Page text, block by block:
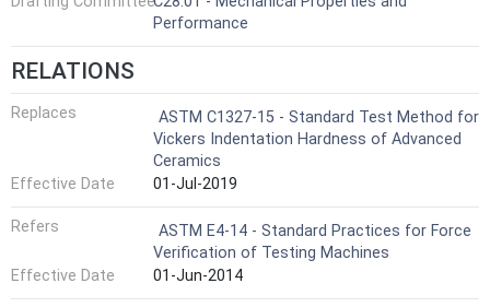
Performance
RELATIONS
Replaces
ASTM C1327-15 - Standard Test Method for
Vickers Indentation Hardness of Advanced
Ceramics
Effective Date
01-Jul-2019
Refers
ASTM E4-14 - Standard Practices for Force
Verification of Testing Machines
Effective Date
01-Jun-2014